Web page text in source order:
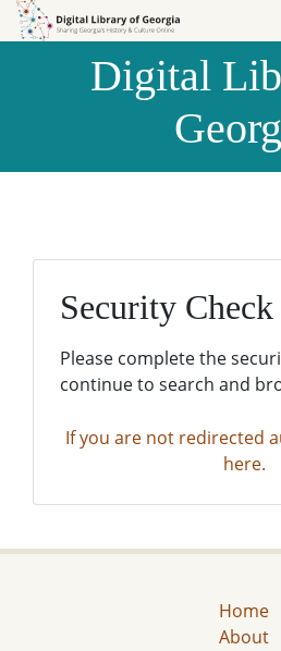
Skip to
Skip to
Digital
Security
Please complete the
continue to search and
If you are not redirected
here.
Home
About